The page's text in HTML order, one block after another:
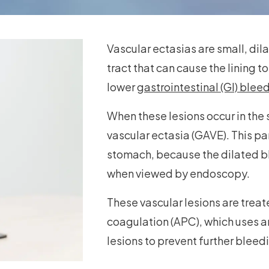
Vascular ectasias are small,
tract that can cause the lining
lowergastrointestinal (GI)
When these lesions occur in
vascular ectasia (GAVE). This
stomach, because the dilated
when viewed by endoscopy.
These vascular lesions are
coagulation (APC), which uses
lesions to prevent further